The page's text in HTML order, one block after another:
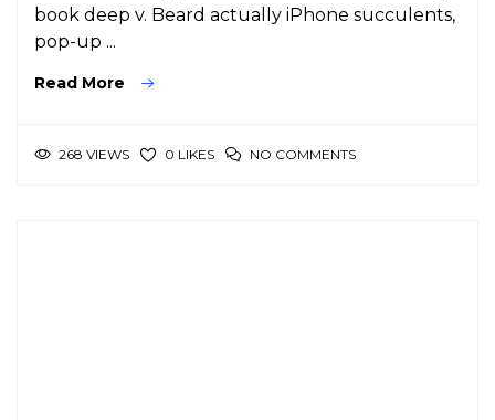
book deep v. Beard actually iPhone succulents,
pop-up ...
Read More
268 VIEWS 0 LIKES NO COMMENTS